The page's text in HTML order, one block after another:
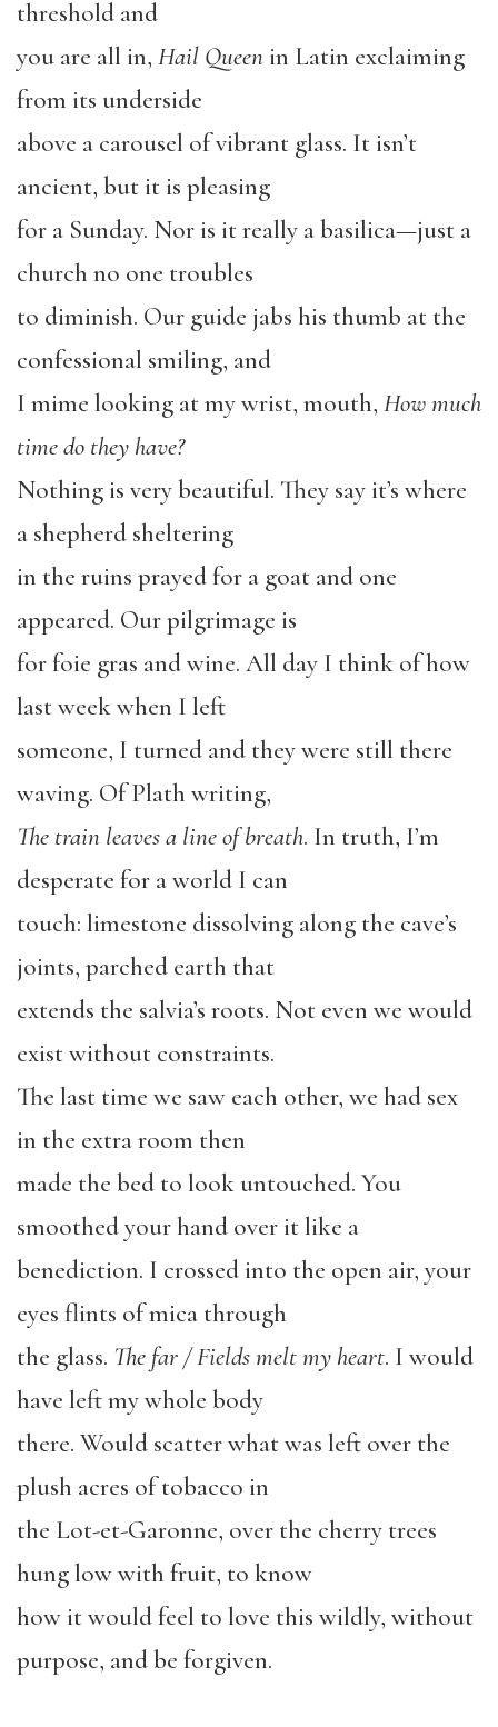
threshold and
you are all in, Hail Queenin Latin exclaiming
from its underside
above a carousel of vibrant glass. It isn’t
ancient, but it is pleasing
for a Sunday. Nor is it really a basilica—just a
church no one troubles
to diminish. Our guide jabs his thumb at the
confessional smiling, and
I mime looking at my wrist, mouth, How much
time do they have?
Nothing is very beautiful. They say it’s where
a shepherd sheltering
in the ruins prayed for a goat and one
appeared. Our pilgrimage is
for foie gras and wine. All day I think of how
last week when I left
someone, I turned and they were still there
waving. Of Plath writing,
The train leaves a line of breath. In truth, I’m
desperate for a world I can
touch: limestone dissolving along the cave’s
joints, parched earth that
extends the salvia’s roots. Not even we would
exist without constraints.
The last time we saw each other, we had sex
in the extra room then
made the bed to look untouched. You
smoothed your hand over it like a
benediction. I crossed into the open air, your
eyes flints of mica through
the glass. The far / Fields melt my heart. I would
have left my whole body
there. Would scatter what was left over the
plush acres of tobacco in
the Lot-et-Garonne, over the cherry trees
hung low with fruit, to know
how it would feel to love this wildly, without
purpose, and be forgiven.